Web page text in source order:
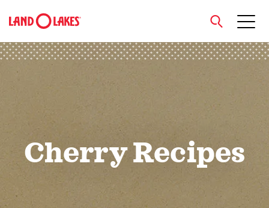
close
Cherry Recipes